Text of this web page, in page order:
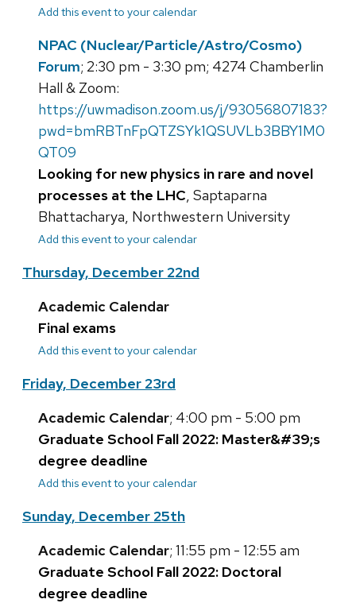
Add this event to your calendar
NPAC (Nuclear/Particle/Astro/Cosmo)
Forum; 2:30 pm - 3:30 pm; 4274 Chamberlin
Hall & Zoom:
https://uwmadison.zoom.us/j/93056807183?
pwd=bmRBTnFpQTZSYk1QSUVLb3BBY1M0
QT09
Looking for new physics in rare and novel
processes at the LHC, Saptaparna
Bhattacharya, Northwestern University
Add this event to your calendar
Thursday, December 22nd
Academic Calendar
Final exams
Add this event to your calendar
Friday, December 23rd
Academic Calendar; 4:00 pm - 5:00 pm
Graduate School Fall 2022: Master&#39;s
degree deadline
Add this event to your calendar
Sunday, December 25th
Academic Calendar; 11:55 pm - 12:55 am
Graduate School Fall 2022: Doctoral
degree deadline